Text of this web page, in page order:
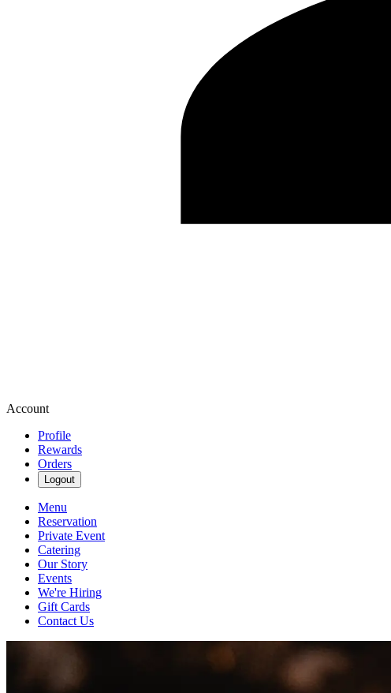
Account
Profile
Rewards
Orders
Logout
Menu
Reservation
Private Event
Catering
Our Story
Events
We're Hiring
Gift Cards
Contact Us